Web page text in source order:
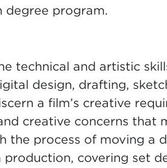
degree program.
technical and artistic
design, drafting,
a film’s creative
creative concerns that
the process of moving a
covering set